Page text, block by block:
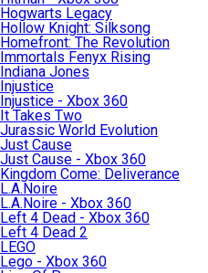
Hogwarts Legacy
Hollow Knight: Silksong
Homefront: The Revolution
Immortals Fenyx Rising
Indiana Jones
Injustice
Injustice - Xbox 360
It Takes Two
Jurassic World Evolution
Just Cause
Just Cause - Xbox 360
Kingdom Come: Deliverance
L.A.Noire
L.A.Noire - Xbox 360
Left 4 Dead - Xbox 360
Left 4 Dead 2
LEGO
Lego - Xbox 360